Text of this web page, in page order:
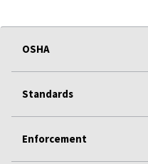
OSHA
Standards
Enforcement